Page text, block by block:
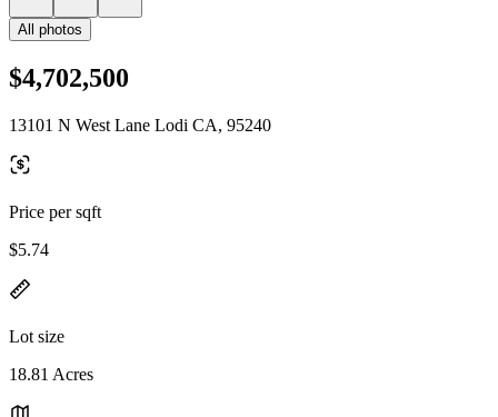
All photos
$4,702,500
13101 N West Lane Lodi CA, 95240
Price per sqft
$5.74
Lot size
18.81 Acres